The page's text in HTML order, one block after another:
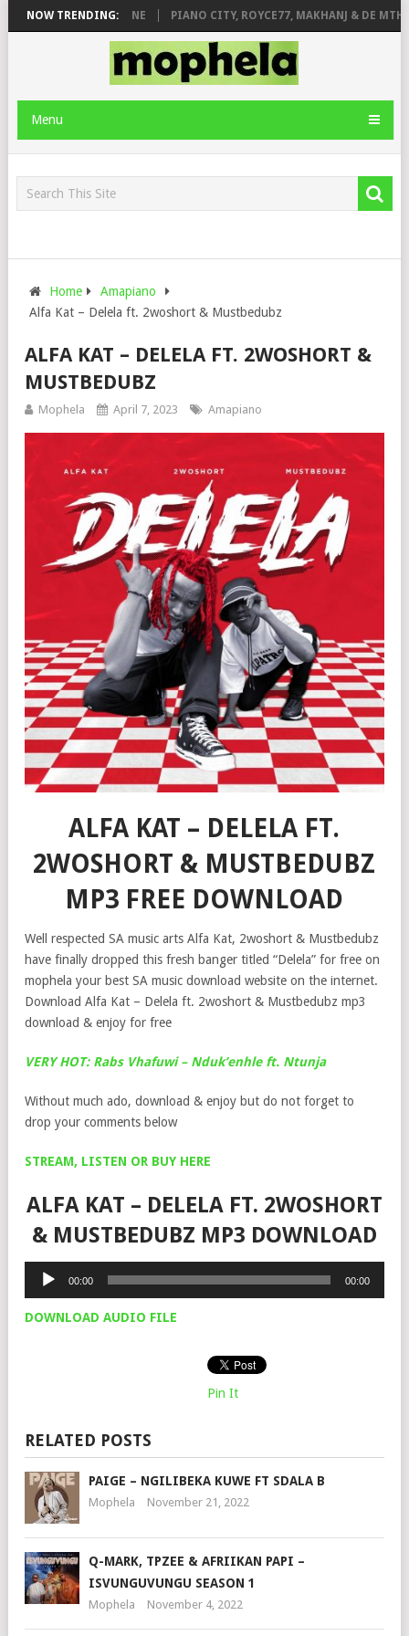
NOW TRENDING:
& JINGER STONE PIANO CITY, ROYCE77, MAKHANJ & DE
Menu
Home
Amapiano
Alfa Kat – Delela ft. 2woshort & Mustbedubz
ALFA KAT – DELELA FT. 2WOSHORT &
MUSTBEDUBZ
Mophela April 7, 2023 Amapiano
ALFA KAT – DELELA FT.
2WOSHORT & MUSTBEDUBZ
MP3 FREE DOWNLOAD
Well respected SA music arts Alfa Kat, 2woshort & Mustbedubz
have finally dropped this fresh banger titled “Delela” for free on
mophela your best SA music download website on the internet.
Download Alfa Kat – Delela ft. 2woshort & Mustbedubz mp3
download & enjoy for free
VERY HOT: Rabs Vhafuwi – Nduk’enhle ft. Ntunja
Without much ado, download & enjoy but do not forget to
drop your comments below
STREAM, LISTEN OR BUY HERE
ALFA KAT – DELELA FT. 2WOSHORT
& MUSTBEDUBZ MP3 DOWNLOAD
Audio
00:00 00:00
DOWNLOAD AUDIO FILE
Pin It
RELATED POSTS
PAIGE – NGILIBEKA KUWE FT SDALA B
Mophela November 21, 2022
Q-MARK, TPZEE & AFRIIKAN PAPI –
ISVUNGUVUNGU SEASON 1
Mophela November 4, 2022